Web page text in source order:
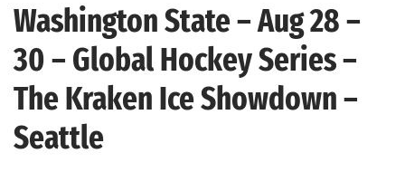
Washington State – Aug 28 –
30 – Global Hockey Series –
The Kraken Ice Showdown –
Seattle